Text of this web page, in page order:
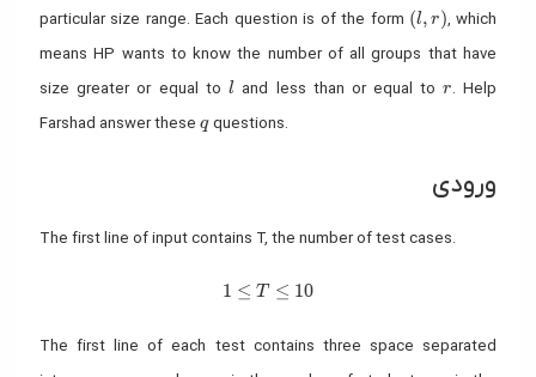
particular size range. Each question is of the form (l, r)
(l, r), which
means HP wants to know the number of all groups that have
size greater or equal to l
l and less than or equal tor
r. Help
Farshad answer these q
qquestions.
ورودی
The first line of input contains T, the number of test cases.
1≤T≤10
1 ≤ T ≤ 10
The first line of each test contains three space separated